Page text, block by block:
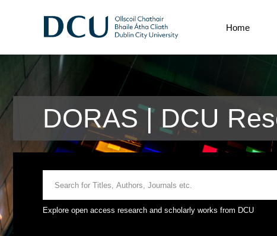
Home
DORAS | DCU
Explore open access research and scholarly works from DCU